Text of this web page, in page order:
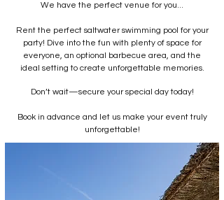
We have the perfect venue for you...
Rent the perfect saltwater swimming pool for your
party! Dive into the fun with plenty of space for
everyone, an optional barbecue area, and the
ideal setting to create unforgettable memories.
Don’t wait—secure your special day today!
Book in advance and let us make your event truly
unforgettable!